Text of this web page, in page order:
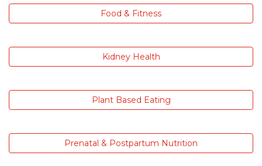
Food & Fitness
Kidney Health
Plant Based Eating
Prenatal & Postpartum Nutrition